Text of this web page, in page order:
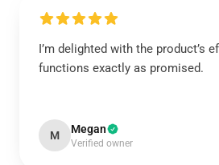
I’m delighted with the product’s
functions exactly as promised.
M Megan
Verified owner